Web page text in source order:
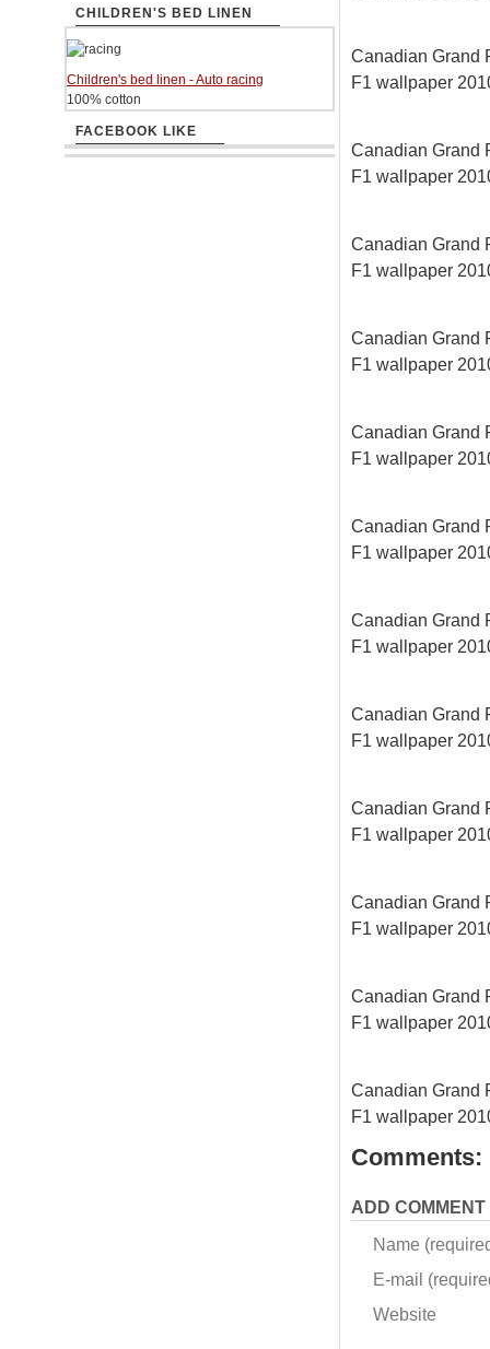
Canadian Grand
F1 wallpaper
Canadian Grand
F1 wallpaper
Canadian Grand
F1 wallpaper
Canadian Grand
F1 wallpaper
Canadian Grand
F1 wallpaper
Canadian Grand
F1 wallpaper
Canadian Grand
F1 wallpaper
Canadian Grand
F1 wallpaper
Canadian Grand
F1 wallpaper
Canadian Grand
F1 wallpaper
Canadian Grand
F1 wallpaper
Canadian Grand
F1 wallpaper
Comments:
ADD COMMENT
Name
E-mail
Website
CHILDREN'S BED LINEN
Children's bed linen - Auto racing
100% cotton
FACEBOOK LIKE